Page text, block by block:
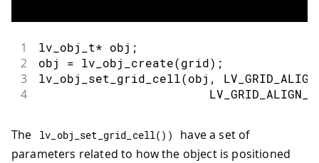
1 lv_obj_t* obj ;
2 obj = lv_obj_create(grid) ;
3 lv_obj_set_grid_cell(obj ,
4
The lv_obj_set_grid_cell( ) )
have a set of
parameters related to how the object is positioned